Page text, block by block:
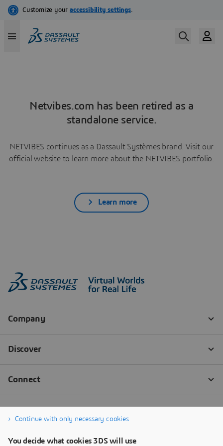
Netvibes.com has been retired as a
standalone service.
NETVIBES continues as a Dassault Systèmes brand. Visit our
official website to learn more about the NETVIBES portfolio.
Learn more
Continue with only necessary cookies
You decide what cookies 3DS will use